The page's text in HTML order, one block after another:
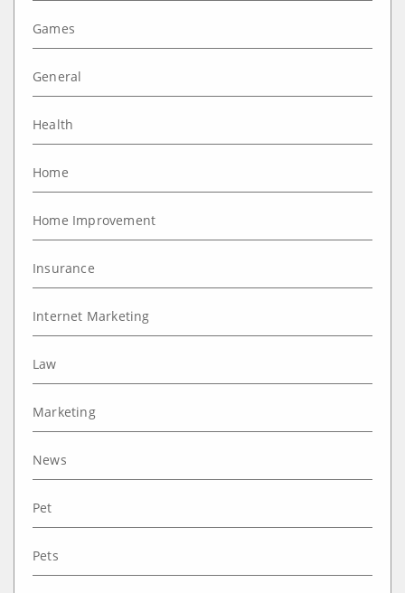
Games
General
Health
Home
Home Improvement
Insurance
Internet Marketing
Law
Marketing
News
Pet
Pets